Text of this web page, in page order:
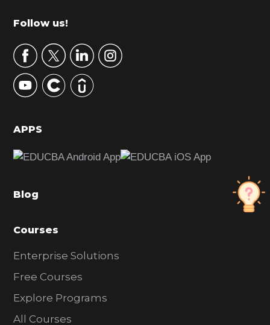
m
r
y
S
d
b
r
Footer
Follow us!
APPS
Blog
Courses
Enterprise Solutions
Free Courses
Explore Programs
All Courses